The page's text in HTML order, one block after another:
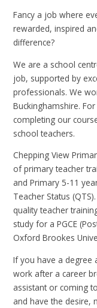
Fancy a job where
rewarded, inspired
difference?
We are a school
job, supported by
professionals. We
Buckinghamshire.
completing our
school teachers.
Chepping View
of primary teacher
and Primary 5-11
Teacher Status
quality teacher
study for a PGCE
Oxford Brookes
If you have a degree
work after a career
assistant or coming
and have the desire,